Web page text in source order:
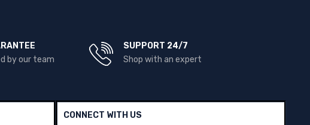
by our team
SUPPORT 24/7
Shop with an expert
CONNECT WITH US